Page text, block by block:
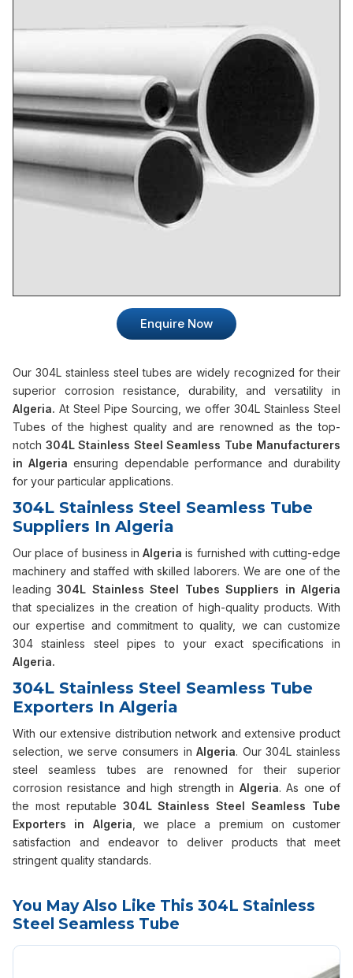
Enquire Now
Our 304L stainless steel tubes are widely recognized for their
superior corrosion resistance, durability, and versatility in
Algeria. At Steel Pipe Sourcing, we offer 304L Stainless Steel
Tubes of the highest quality and are renowned as the top-
notch 304L Stainless Steel Seamless Tube Manufacturers
in Algeriaensuring dependable performance and durability
for your particular applications.
304L Stainless Steel Seamless Tube
Suppliers In Algeria
Our place of business inAlgeria is furnished with cutting-edge
machinery and staffed with skilled laborers. We are one of the
leading304L Stainless Steel Tubes Suppliers in Algeria
that specializes in the creation of high-quality products. With
our expertise and commitment to quality, we can customize
304 stainless steel pipes to your exact specifications in
Algeria.
304L Stainless Steel Seamless Tube
Exporters In Algeria
With our extensive distribution network and extensive product
selection, we serve consumers inAlgeria. Our 304L stainless
steel seamless tubes are renowned for their superior
corrosion resistance and high strength in Algeria. As one of
the most reputable 304L Stainless Steel Seamless Tube
Exporters in Algeria , we place a premium on customer
satisfaction and endeavor to deliver products that meet
stringent quality standards.
You May Also Like This 304L Stainless
Steel Seamless Tube